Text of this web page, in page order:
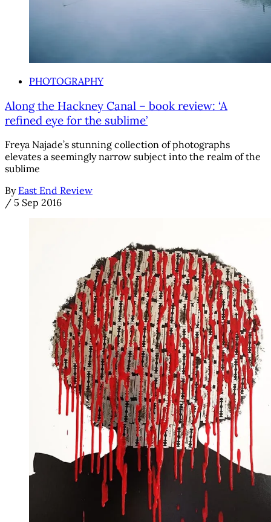
PHOTOGRAPHY
Along the Hackney Canal – book review: ‘A
refined eye for the sublime’
Freya Najade’s stunning collection of photographs
elevates a seemingly narrow subject into the realm of the
sublime
By East End Review
/ 5 Sep 2016